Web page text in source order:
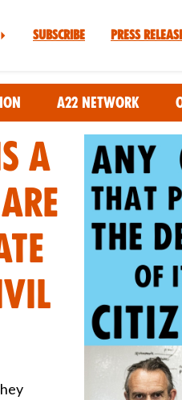
Subscribe Press
A22 Network
a